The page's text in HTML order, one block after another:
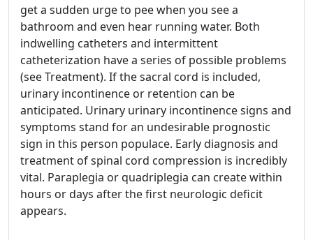
get a sudden urge to pee when you see a
bathroom and even hear running water. Both
indwelling catheters and intermittent
catheterization have a series of possible problems
(see Treatment). If the sacral cord is included,
urinary incontinence or retention can be
anticipated. Urinary urinary incontinence signs and
symptoms stand for an undesirable prognostic
sign in this person populace. Early diagnosis and
treatment of spinal cord compression is incredibly
vital. Paraplegia or quadriplegia can create within
hours or days after the first neurologic deficit
appears.